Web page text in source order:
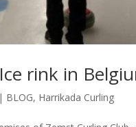
rink in
| BLOG, Harrikada Curling